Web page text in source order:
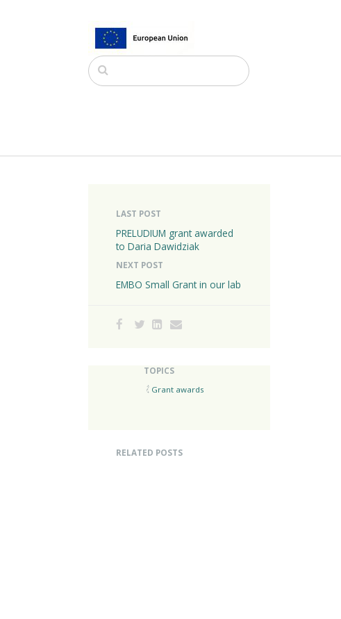
LAST POST
PRELUDIUM grant awarded
to Daria Dawidziak
NEXT POST
EMBO Small Grant in our lab
TOPICS
Grant awards
RELATED POSTS